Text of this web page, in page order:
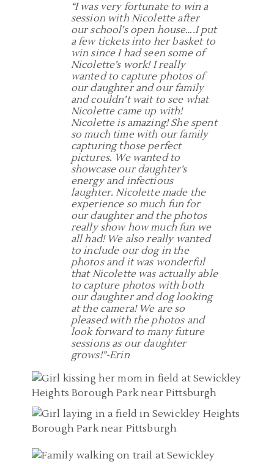
“I was very fortunate to win a
session with Nicolette after
our school’s open house….I put
a few tickets into her basket to
win since I had seen some of
Nicolette’s work! I really
wanted to capture photos of
our daughter and our family
and couldn’t wait to see what
Nicolette came up with!
Nicolette is amazing! She spent
so much time with our family
capturing those perfect
pictures. We wanted to
showcase our daughter’s
energy and infectious
laughter. Nicolette made the
experience so much fun for
our daughter and the photos
really show how much fun we
all had! We also really wanted
to include our dog in the
photos and it was wonderful
that Nicolette was actually able
to capture photos with both
our daughter and dog looking
at the camera! We are so
pleased with the photos and
look forward to many future
sessions as our daughter
grows!”-Erin